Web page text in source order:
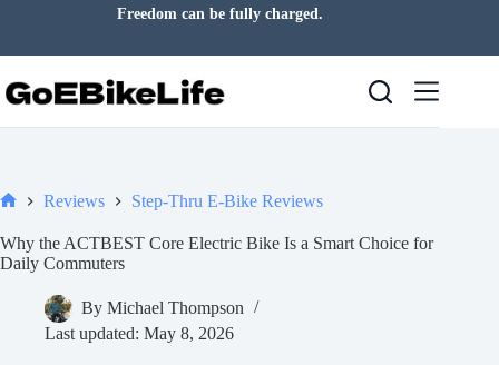
Freedom can be fully charged.
Reviews Step-Thru E-Bike Reviews
Why the ACTBEST Core Electric Bike Is a Smart Choice for
Daily Commuters
By Michael Thompson
Last updated: May 8, 2026